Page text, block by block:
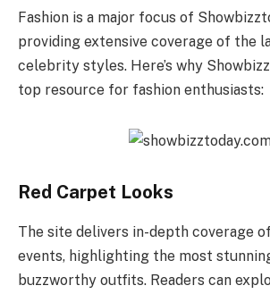
Fashion is a major focus of
providing extensive coverage of the
celebrity styles. Here’s why
top resource for fashion enthusiasts:
Red Carpet Looks
The site delivers in-depth coverage
events, highlighting the most
buzzworthy outfits. Readers can